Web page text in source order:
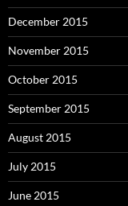
December 2015
November 2015
October 2015
September 2015
August 2015
July 2015
June 2015